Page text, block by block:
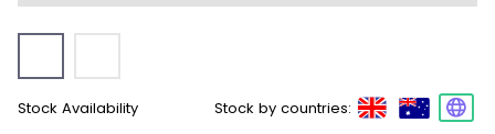
Stock Availability Stock by countries: